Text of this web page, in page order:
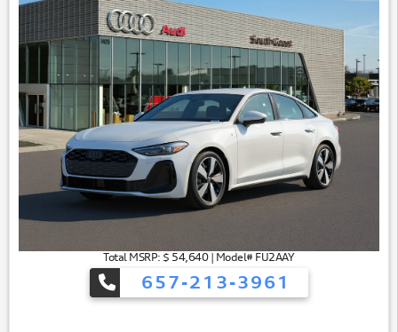
Total MSRP: $ 54,640 | Model# FU2AAY
657-213-3961